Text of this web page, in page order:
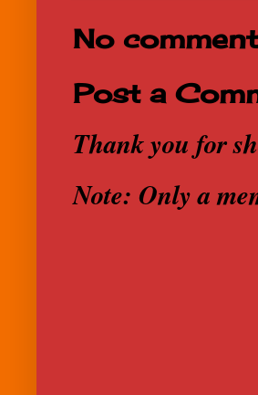
No
Post a
Thank you for
Note: Only a